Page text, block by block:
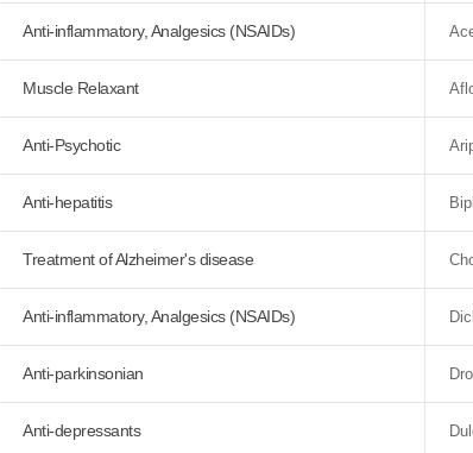
Anti-inflammatory, Analgesics (NSAIDs)
Muscle Relaxant
Anti-Psychotic
Anti-hepatitis
Treatment of Alzheimer's disease
Anti-inflammatory, Analgesics (NSAIDs)
Anti-parkinsonian
Anti-depressants